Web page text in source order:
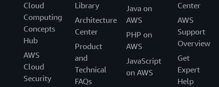
Cloud
Computing
Concepts
Hub
AWS
Cloud
Security
Library
Architecture
Center
Product
and
Technical
FAQs
Java on
AWS
PHP on
AWS
JavaScript
on AWS
Center
AWS
Support
Overview
Get
Expert
Help